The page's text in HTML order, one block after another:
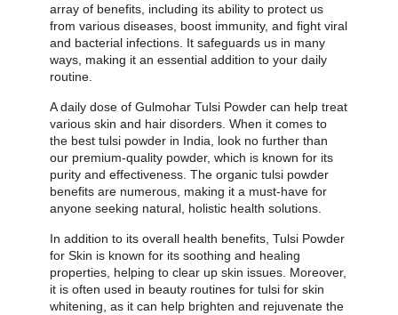
array of benefits, including its ability to protect us
from various diseases, boost immunity, and fight viral
and bacterial infections. It safeguards us in many
ways, making it an essential addition to your daily
routine.
A daily dose of Gulmohar Tulsi Powder can help treat
various skin and hair disorders. When it comes to
the best tulsi powder in India, look no further than
our premium-quality powder, which is known for its
purity and effectiveness. The organic tulsi powder
benefits are numerous, making it a must-have for
anyone seeking natural, holistic health solutions.
In addition to its overall health benefits, Tulsi Powder
for Skin is known for its soothing and healing
properties, helping to clear up skin issues. Moreover,
it is often used in beauty routines for tulsi for skin
whitening, as it can help brighten and rejuvenate the